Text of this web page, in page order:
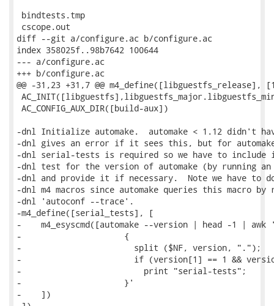
bindtests.tmp
cscope.out
diff --git a/configure.ac b/configure.ac
index 358025f..98b7642 100644
--- a/configure.ac
+++ b/configure.ac
@@ -31,23 +31,7 @@ m4_define([libguestfs_release],
AC_CONFIG_AUX_DIR([build-aux])
-dnl Initialize automake.  automake < 1.12 didn't
-dnl gives an error if it sees this, but for
-dnl serial-tests is required so we have to
-dnl test for the version of automake (by running an
-dnl and provide it if necessary.  Note we have to
-dnl m4 macros since automake queries this macro by
-dnl 'autoconf --trace'.
-m4_define([serial_tests], [
-    m4_esyscmd([automake --version | head -1 | awk
-                     {
-                       split ($NF, version, ".");
-                       if (version[1] == 1 &&
-                         print "serial-tests";
-                     }'
-    ])